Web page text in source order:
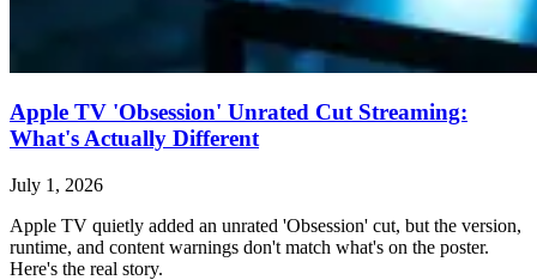
Apple TV 'Obsession' Unrated Cut Streaming:
What's Actually Different
July 1, 2026
Apple TV quietly added an unrated 'Obsession' cut, but the version,
runtime, and content warnings don't match what's on the poster.
Here's the real story.